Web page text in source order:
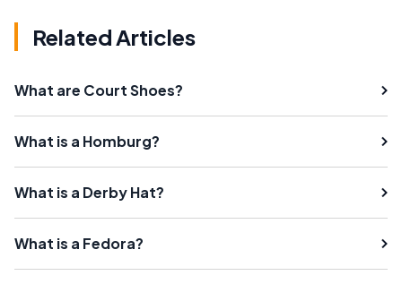
Related Articles
What are Court Shoes?
What is a Homburg?
What is a Derby Hat?
What is a Fedora?